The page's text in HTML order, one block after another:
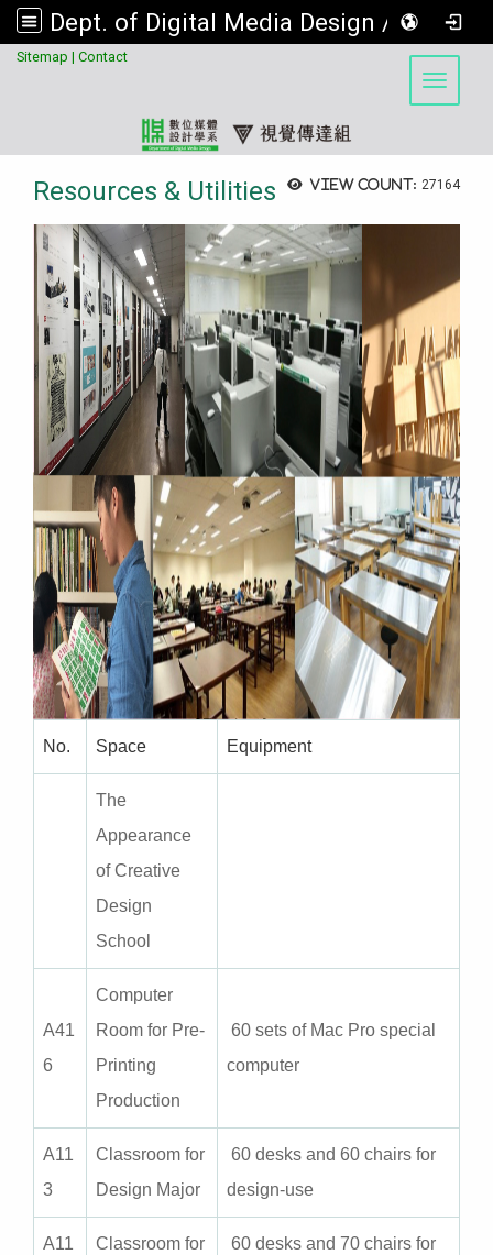
Dept. of Digital Media Design / Visual Communication Design Program, Asia University
Sitemap | Contact
Toggle
View count: 27164
Resources & Utilities
No. Space Equipment
The
Appearance
of Creative
Design
School
A41
6
Computer
Room for Pre-
Printing
Production
60 sets of Mac Pro special
computer
A11
3
Classroom for
Design Major
60 desks and 60 chairs for
design-use
A11
Classroom for
60 desks and 70 chairs for